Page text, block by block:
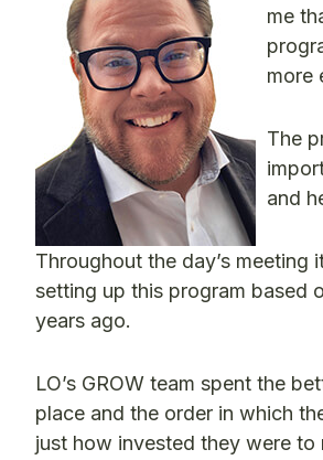
me
more
The
and
Throughout the day’s meeting
setting up this program based
years ago.
LO’s GROW team spent the
place and the order in which
just how invested they were to